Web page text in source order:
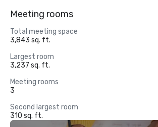
Meeting rooms
Total meeting space
3,843 sq. ft.
Largest room
3,237 sq. ft.
Meeting rooms
3
Second largest room
310 sq. ft.